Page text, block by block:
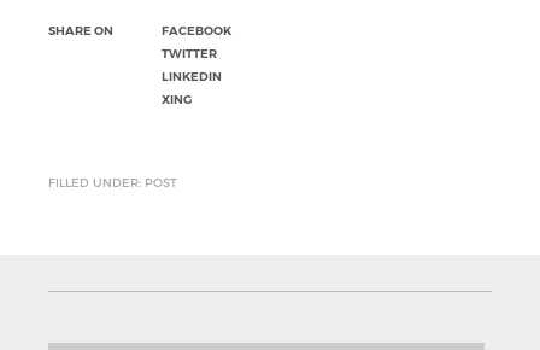
SHARE ON
FACEBOOK
TWITTER
LINKEDIN
XING
FILLED UNDER: POST